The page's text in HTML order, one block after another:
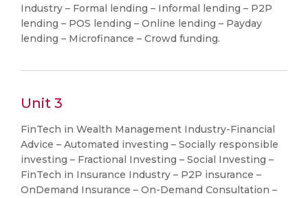
Industry – Formal lending – Informal lending – P2P
lending – POS lending – Online lending – Payday
lending – Microfinance – Crowd funding.
Unit 3
FinTech in Wealth Management Industry-Financial
Advice – Automated investing – Socially responsible
investing – Fractional Investing – Social Investing –
FinTech in Insurance Industry – P2P insurance –
OnDemand Insurance – On-Demand Consultation –